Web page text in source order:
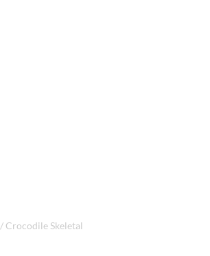
/ Crocodile Skeletal